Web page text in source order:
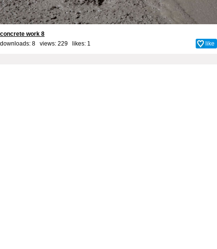
concrete work 8
downloads: 8 views: 229 likes: 1 like